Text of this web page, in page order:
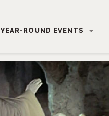
YEAR-ROUND EVENTS